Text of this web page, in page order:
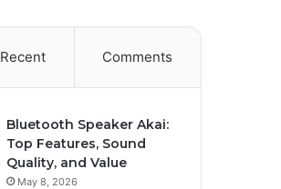
Recent Comments
Bluetooth Speaker Akai:
Top Features, Sound
Quality, and Value
May 8, 2026